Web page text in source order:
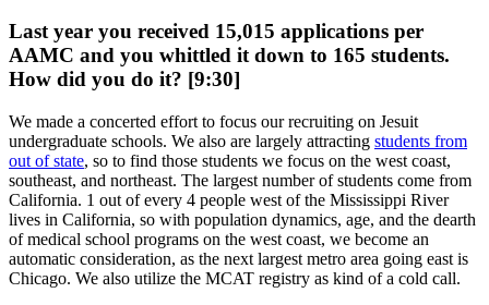
Last year you received 15,015 applications per
AAMC and you whittled it down to 165 students.
How did you do it? [9:30]
We made a concerted effort to focus our recruiting on Jesuit
undergraduate schools. We also are largely attracting students from
out of state, so to find those students we focus on the west coast,
southeast, and northeast. The largest number of students come from
California. 1 out of every 4 people west of the Mississippi River
lives in California, so with population dynamics, age, and the dearth
of medical school programs on the west coast, we become an
automatic consideration, as the next largest metro area going east is
Chicago. We also utilize the MCAT registry as kind of a cold call.